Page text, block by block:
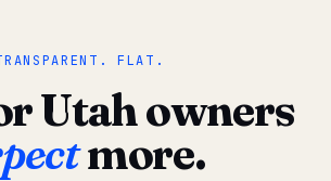
“
FLAT.
Utah owners
more.